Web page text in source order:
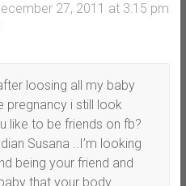
27, 2011 at 3:15 pm
loosing all my baby
pregnancy i still look
like to be friends on fb?
Susana ..I’m looking
being your friend and
that your body